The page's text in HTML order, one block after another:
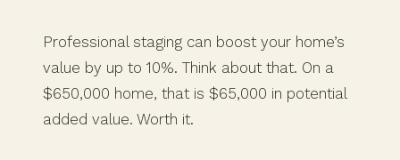
Professional staging can boost your home’s
value by up to 10%. Think about that. On a
$650,000 home, that is $65,000 in potential
added value. Worth it.